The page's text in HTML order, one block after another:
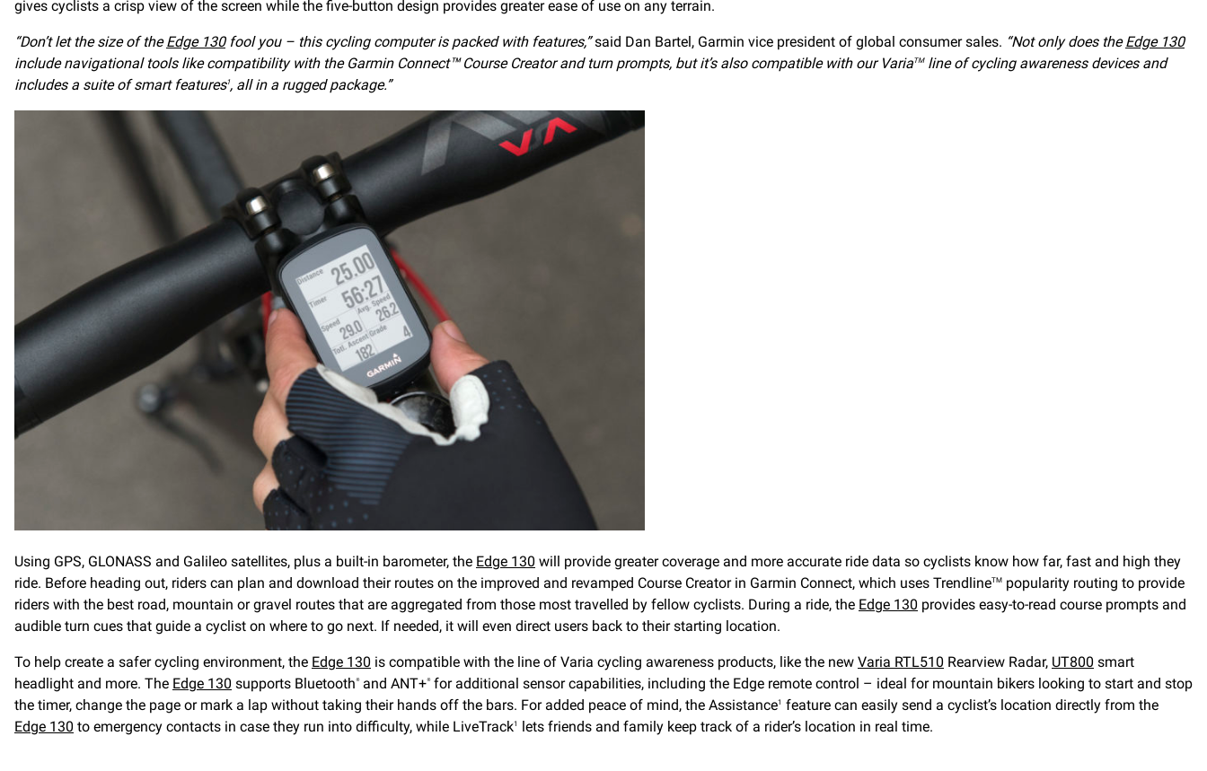
gives cyclists a crisp view of the screen while the five-button design provides greater ease of use on any terrain.
“Don’t let the size of theEdge 130fool you – this cycling computer is packed with features,”said Dan Bartel, Garmin vice president of global consumer sales. “Not only does theEdge 130
include navigational tools like compatibility with the Garmin Connect™ Course Creator and turn prompts, but it’s also compatible with our VariaTMline of cycling awareness devices and
includes a suite of smart features1, all in a rugged package.”
Using GPS, GLONASS and Galileo satellites, plus a built-in barometer, the Edge 130 will provide greater coverage and more accurate ride data so cyclists know how far, fast and high they
ride. Before heading out, riders can plan and download their routes on the improved and revamped Course Creator in Garmin Connect, which uses TrendlineTM popularity routing to provide
riders with the best road, mountain or gravel routes that are aggregated from those most travelled by fellow cyclists. During a ride, the Edge 130 provides easy-to-read course prompts and
audible turn cues that guide a cyclist on where to go next. If needed, it will even direct users back to their starting location.
To help create a safer cycling environment, the Edge 130 is compatible with the line of Varia cycling awareness products, like the new Varia RTL510 Rearview Radar, UT800 smart
headlight and more. The Edge 130 supports Bluetooth®and ANT+®for additional sensor capabilities, including the Edge remote control – ideal for mountain bikers looking to start and stop
the timer, change the page or mark a lap without taking their hands off the bars. For added peace of mind, the Assistance1
feature can easily send a cyclist’s location directly from the
Edge 130 to emergency contacts in case they run into difficulty, while LiveTrack1 lets friends and family keep track of a rider’s location in real time.